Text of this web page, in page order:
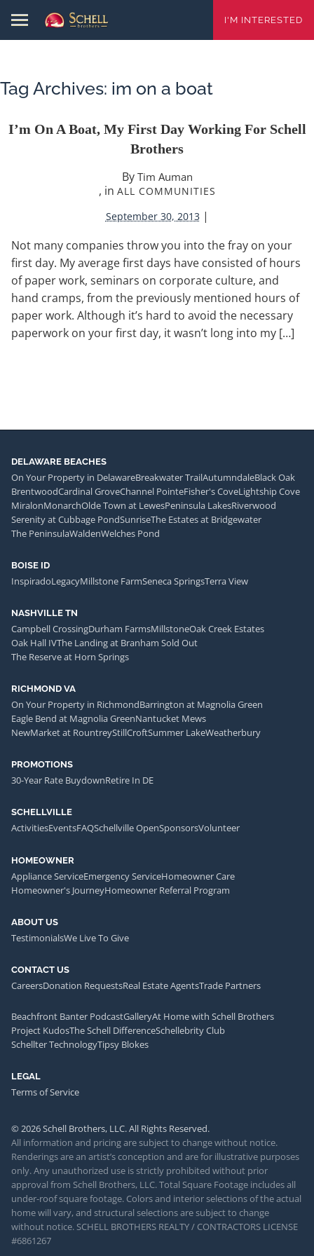
I'M INTERESTED
Tag Archives: im on a boat
I’m On A Boat, My First Day Working For Schell
Brothers
By Tim Auman
, in ALL COMMUNITIES
September 30, 2013 |
Not many companies throw you into the fray on your
first day. My average first days have consisted of hours
of paper work, seminars on corporate culture, and
hand cramps, from the previously mentioned hours of
paper work. Although it’s hard to avoid the necessary
paperwork on your first day, it wasn’t long into my […]
DELAWARE BEACHES
On Your Property in DelawareBreakwater TrailAutumndaleBlack Oak
BrentwoodCardinal GroveChannel PointeFisher's CoveLightship Cove
MiralonMonarchOlde Town at LewesPeninsula LakesRiverwood
Serenity at Cubbage PondSunriseThe Estates at Bridgewater
The PeninsulaWaldenWelches Pond
BOISE ID
InspiradoLegacyMillstone FarmSeneca SpringsTerra View
NASHVILLE TN
Campbell CrossingDurham FarmsMillstoneOak Creek Estates
Oak Hall IVThe Landing at Branham Sold Out
The Reserve at Horn Springs
RICHMOND VA
On Your Property in RichmondBarrington at Magnolia Green
Eagle Bend at Magnolia GreenNantucket Mews
NewMarket at RountreyStillCroftSummer LakeWeatherbury
PROMOTIONS
30-Year Rate BuydownRetire In DE
SCHELLVILLE
ActivitiesEventsFAQSchellville OpenSponsorsVolunteer
HOMEOWNER
Appliance ServiceEmergency ServiceHomeowner Care
Homeowner's JourneyHomeowner Referral Program
ABOUT US
TestimonialsWe Live To Give
CONTACT US
CareersDonation RequestsReal Estate AgentsTrade Partners
Beachfront Banter PodcastGalleryAt Home with Schell Brothers
Project KudosThe Schell DifferenceSchellebrity Club
Schellter TechnologyTipsy Blokes
LEGAL
Terms of Service
© 2026 Schell Brothers, LLC. All Rights Reserved.
All information and pricing are subject to change without notice.
Renderings are an artist’s conception and are for illustrative purposes
only. Any unauthorized use is strictly prohibited without prior
approval from Schell Brothers, LLC. Total Square Footage includes all
under-roof square footage. Colors and interior selections of the actual
home will vary, and structural selections are subject to change
without notice. SCHELL BROTHERS REALTY / CONTRACTORS LICENSE
#6861267